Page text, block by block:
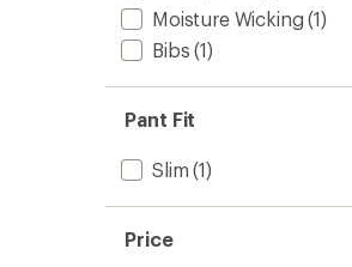
Moisture Wicking (1)
Bibs (1)
Pant Fit
Slim (1)
Price